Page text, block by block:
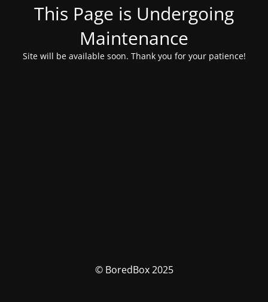
This Page is Undergoing
Maintenance
Site will be available soon. Thank you for your patience!
© BoredBox 2025